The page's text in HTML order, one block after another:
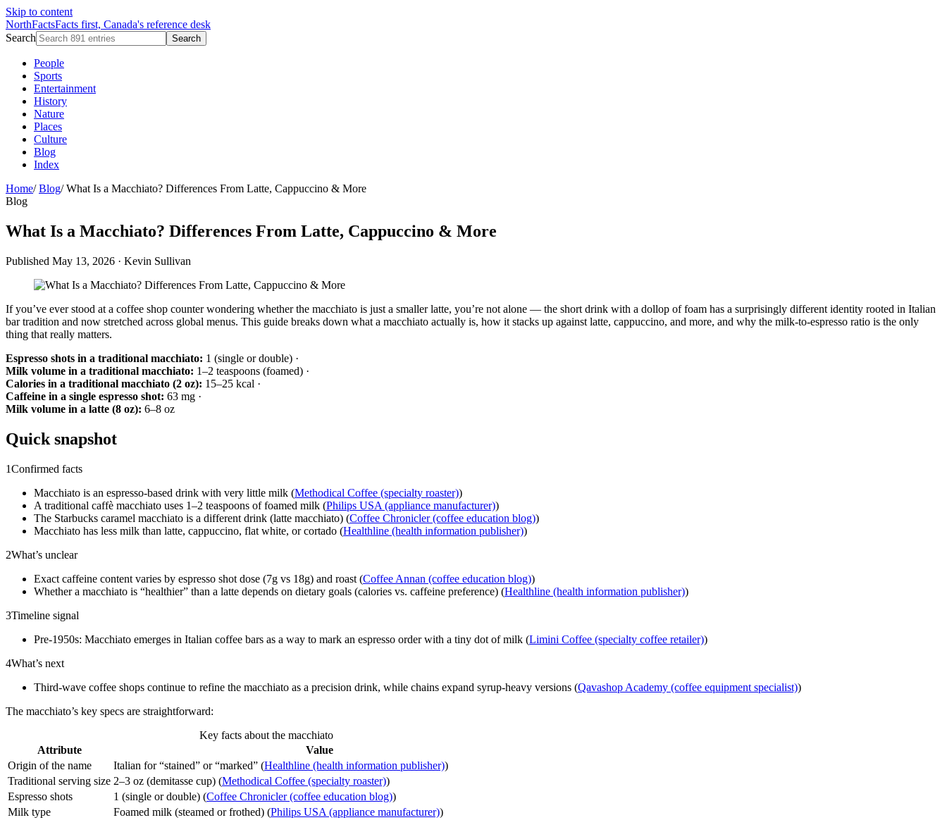
Skip to content
NorthFactsFacts first, Canada's reference desk
Search
Search
People
Sports
Entertainment
History
Nature
Places
Culture
Blog
Index
Home/ Blog/ What Is a Macchiato? Differences From Latte, Cappuccino & More
Blog
What Is a Macchiato? Differences From Latte, Cappuccino & More
Published May 13, 2026 · Kevin Sullivan
If you’ve ever stood at a coffee shop counter wondering whether the macchiato is just a smaller latte, you’re not alone — the short drink with a dollop of foam has a surprisingly different identity rooted in Italian
bar tradition and now stretched across global menus. This guide breaks down what a macchiato actually is, how it stacks up against latte, cappuccino, and more, and why the milk-to-espresso ratio is the only
thing that really matters.
Espresso shots in a traditional macchiato: 1 (single or double) ·
Milk volume in a traditional macchiato: 1–2 teaspoons (foamed) ·
Calories in a traditional macchiato (2 oz): 15–25 kcal ·
Caffeine in a single espresso shot: 63 mg ·
Milk volume in a latte (8 oz): 6–8 oz
Quick snapshot
1Confirmed facts
Macchiato is an espresso-based drink with very little milk (Methodical Coffee (specialty roaster))
A traditional caffè macchiato uses 1–2 teaspoons of foamed milk (Philips USA (appliance manufacturer))
The Starbucks caramel macchiato is a different drink (latte macchiato) (Coffee Chronicler (coffee education blog))
Macchiato has less milk than latte, cappuccino, flat white, or cortado (Healthline (health information publisher))
2What’s unclear
Exact caffeine content varies by espresso shot dose (7g vs 18g) and roast (Coffee Annan (coffee education blog))
Whether a macchiato is “healthier” than a latte depends on dietary goals (calories vs. caffeine preference) (Healthline (health information publisher))
3Timeline signal
Pre-1950s: Macchiato emerges in Italian coffee bars as a way to mark an espresso order with a tiny dot of milk (Limini Coffee (specialty coffee retailer))
4What’s next
Third-wave coffee shops continue to refine the macchiato as a precision drink, while chains expand syrup-heavy versions (Qavashop Academy (coffee equipment specialist))
The macchiato’s key specs are straightforward:
Key facts about the macchiato
Attribute
Value
Origin of the name
Italian for “stained” or “marked” (Healthline (health information publisher))
Traditional serving size 2–3 oz (demitasse cup) (Methodical Coffee (specialty roaster))
Espresso shots
1 (single or double) (Coffee Chronicler (coffee education blog))
Milk type
Foamed milk (steamed or frothed) (Philips USA (appliance manufacturer))